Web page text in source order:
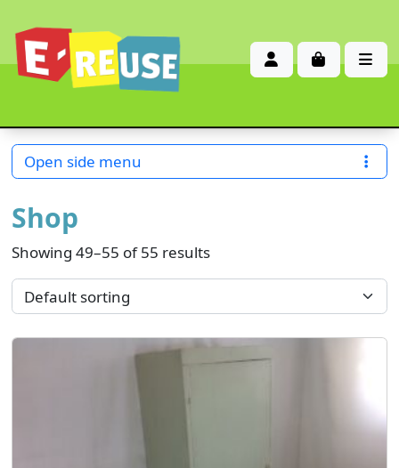
Account
Shop
Showing 49–55 of 55 results
Open side menu